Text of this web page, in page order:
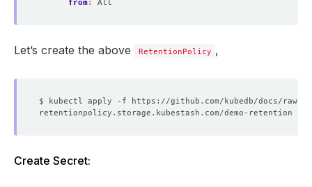
from: All
Let’s create the above RetentionPolicy ,
Create Secret: